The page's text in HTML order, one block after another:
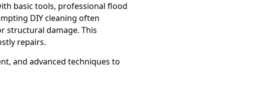
basic tools, professional flood
DIY cleaning often
structural damage. This
repairs.
and advanced techniques to